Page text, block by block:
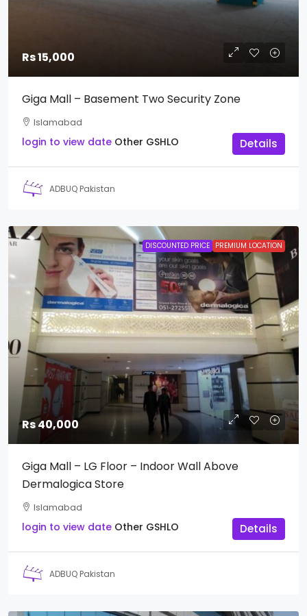
Rs 15,000
Giga Mall – Basement Two Security Zone
Islamabad
login to view date Other GSHLO Details
ADBUQ Pakistan
DISCOUNTED PRICE PREMIUM LOCATION
Rs 40,000
Giga Mall – LG Floor – Indoor Wall Above
Dermalogica Store
Islamabad
login to view date Other GSHLO Details
ADBUQ Pakistan